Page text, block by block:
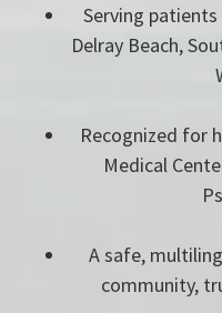
Serving
Delray Beach,
Recognized for
Medical
A safe,
community,